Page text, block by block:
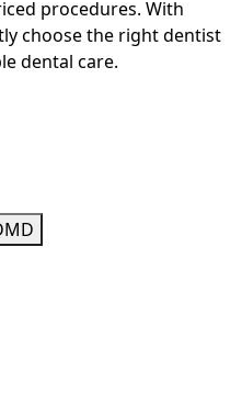
procedures. With
choose the right dentist
dental care.